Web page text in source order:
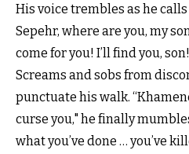
His voice trembles as he calls
Sepehr, where are you, my
come for you! I’ll find you,
Screams and sobs from
punctuate his walk.
curse you," he finally
what you’ve done … you’ve